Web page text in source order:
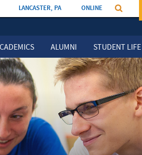
ALUMNI STUDENT LIFE
LANCASTER, PA ONLINE